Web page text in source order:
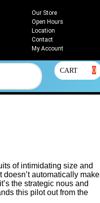
Our Store
Open Hours
Location
Contact
My Account
CART 0
of intimidating size and
doesn’t automatically make
the strategic nous and
this pilot out from the